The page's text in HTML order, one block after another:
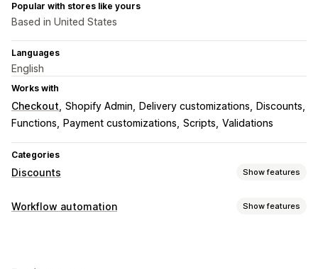
Popular with stores like yours
Based in United States
Languages
English
Works with
Checkout Shopify Admin Delivery customizations
Discounts
Functions
Payment customizations Scripts Validations
Categories
Discounts Show features
Discount types
Workflow automation Show features